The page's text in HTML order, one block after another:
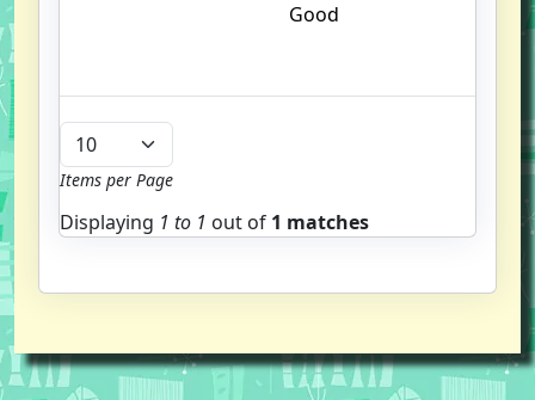
Good
Items per Page
Displaying 1 to 1 out of 1 matches